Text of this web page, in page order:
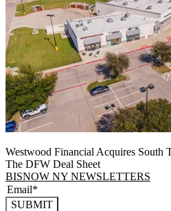
Westwood Financial Acquires South
The DFW Deal Sheet
BISNOW NY NEWSLETTERS
SUBMIT